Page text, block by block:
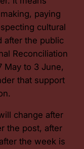
paying
cultural
after the public
Reconciliation
May to 3 June,
that support
change after
the post, after
the week is